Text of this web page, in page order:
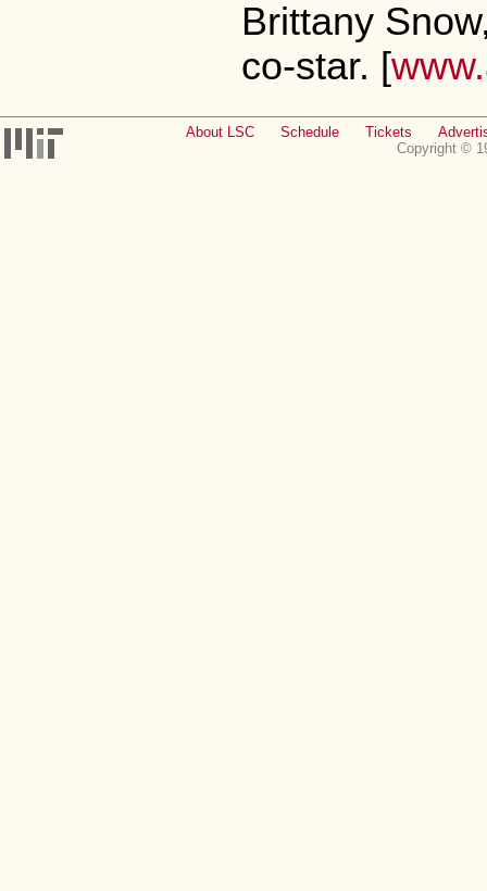
Brittany
co-star. [
About LSC Schedule Tickets
Copyright ©